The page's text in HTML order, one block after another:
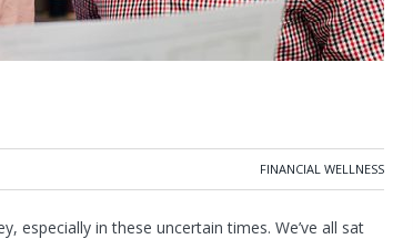
FINANCIAL WELLNESS
especially in these uncertain times. We’ve all sat